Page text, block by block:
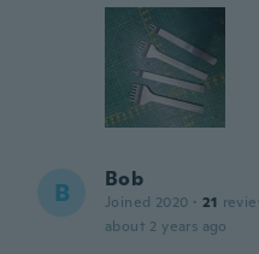
B Bob
Joined 2020 · 21
about 2 years ago